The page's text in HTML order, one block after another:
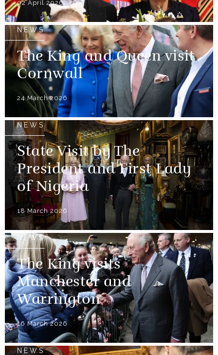
02 April 2026
NEWS
The King and Queen visit
Cornwall
24 March 2026
NEWS
State Visit by The
President and First Lady
of Nigeria
18 March 2026
NEWS
The King visits
Manchester and
Warrington
16 March 2026
NEWS